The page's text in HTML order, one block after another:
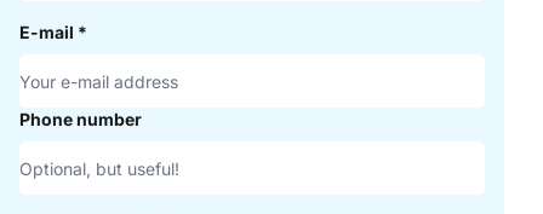
E-mail *
Phone number